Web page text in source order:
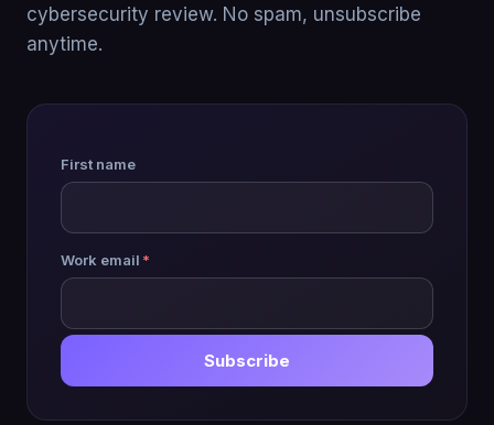
cybersecurity review. No spam, unsubscribe
anytime.
First name
Work email *
Subscribe